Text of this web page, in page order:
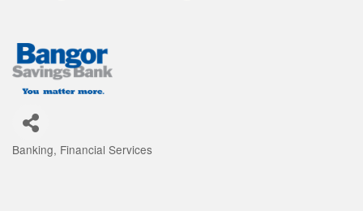
Categories
Banking Financial Services